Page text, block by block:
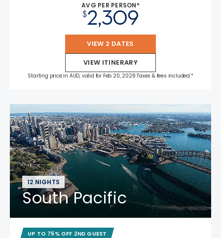
AVG PER PERSON*
$2,309
VIEW 2 DATES
VIEW ITINERARY
Starting price in AUD, valid for Feb 20, 2028 Taxes & fees included.*
12 NIGHTS
South Pacific
UP TO 75% OFF 2ND GUEST